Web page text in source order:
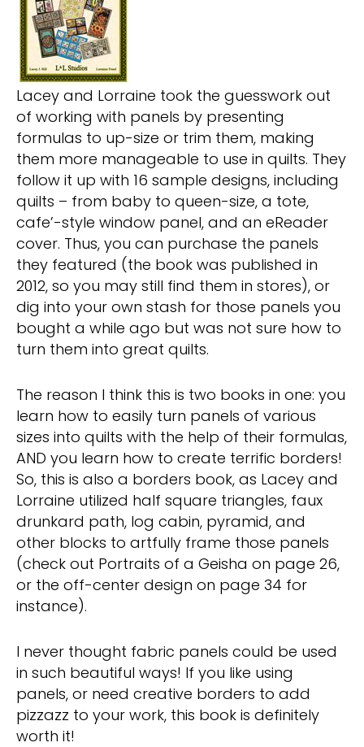
Lacey and Lorraine took the guesswork out
of working with panels by presenting
formulas to up-size or trim them, making
them more manageable to use in quilts. They
follow it up with 16 sample designs, including
quilts – from baby to queen-size, a tote,
cafe’-style window panel, and an eReader
cover. Thus, you can purchase the panels
they featured (the book was published in
2012, so you may still find them in stores), or
dig into your own stash for those panels you
bought a while ago but was not sure how to
turn them into great quilts.
The reason I think this is two books in one: you
learn how to easily turn panels of various
sizes into quilts with the help of their formulas,
AND you learn how to create terrific borders!
So, this is also a borders book, as Lacey and
Lorraine utilized half square triangles, faux
drunkard path, log cabin, pyramid, and
other blocks to artfully frame those panels
(check out Portraits of a Geisha on page 26,
or the off-center design on page 34 for
instance).
I never thought fabric panels could be used
in such beautiful ways! If you like using
panels, or need creative borders to add
pizzazz to your work, this book is definitely
worth it!